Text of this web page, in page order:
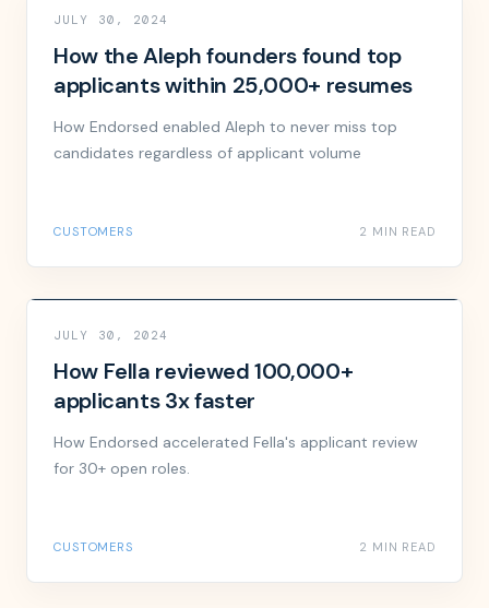
JULY 30, 2024
How the Aleph founders found top
applicants within 25,000+ resumes
How Endorsed enabled Aleph to never miss top
candidates regardless of applicant volume
CUSTOMERS 2 MIN READ
JULY 30, 2024
How Fella reviewed 100,000+
applicants 3x faster
How Endorsed accelerated Fella's applicant review
for 30+ open roles.
CUSTOMERS 2 MIN READ